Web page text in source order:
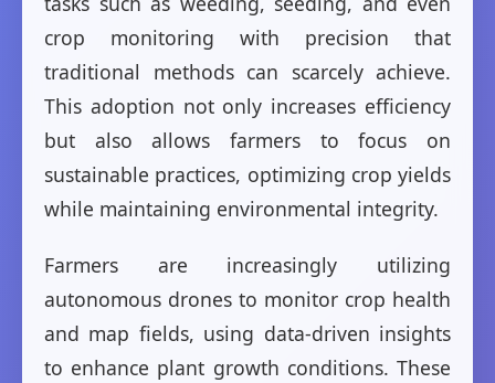
crop monitoring with precision that
traditional methods can scarcely achieve.
This adoption not only increases efficiency
but also allows farmers to focus on
sustainable practices, optimizing crop yields
while maintaining environmental integrity.
Farmers are increasingly utilizing
autonomous drones to monitor crop health
and map fields, using data-driven insights
to enhance plant growth conditions. These